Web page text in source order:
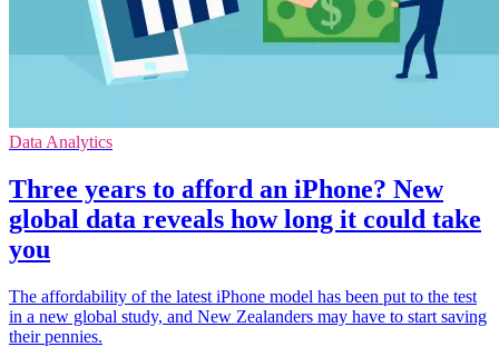
Data Analytics
Three years to afford an iPhone? New
global data reveals how long it could take
you
The affordability of the latest iPhone model has been put to the test
in a new global study, and New Zealanders may have to start saving
their pennies.